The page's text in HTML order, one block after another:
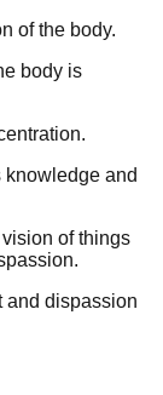
of the body.
body is
knowledge and
of things
and dispassion